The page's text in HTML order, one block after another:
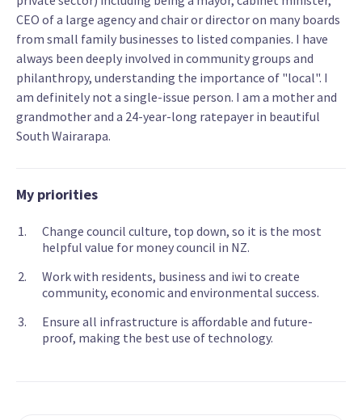
CEO of a large agency and chair or director on many boards
from small family businesses to listed companies. I have
always been deeply involved in community groups and
philanthropy, understanding the importance of "local". I
am definitely not a single-issue person. I am a mother and
grandmother and a 24-year-long ratepayer in beautiful
South Wairarapa.
My priorities
Change council culture, top down, so it is the most
helpful value for money council in NZ.
Work with residents, business and iwi to create
community, economic and environmental success.
Ensure all infrastructure is affordable and future-
proof, making the best use of technology.